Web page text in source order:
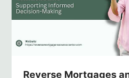
Reverse Mortgages